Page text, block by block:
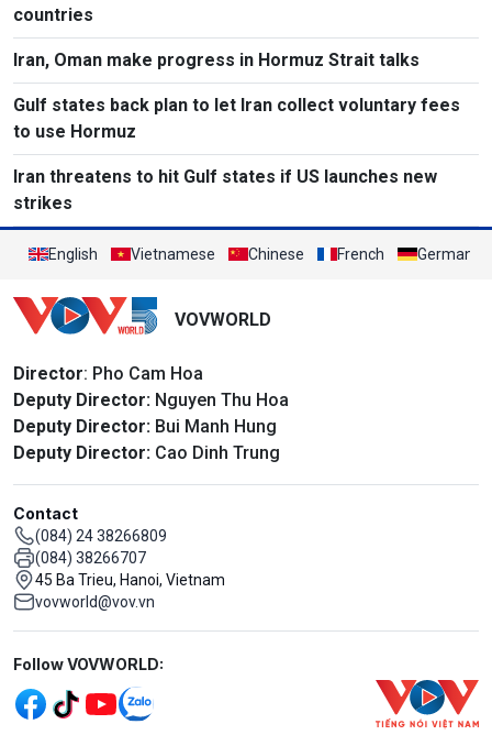
countries
Iran, Oman make progress in Hormuz Strait talks
Gulf states back plan to let Iran collect voluntary fees
to use Hormuz
Iran threatens to hit Gulf states if US launches new
strikes
English Vietnamese Chinese French German
VOVWORLD
Director: Pho Cam Hoa
Deputy Director: Nguyen Thu Hoa
Deputy Director: Bui Manh Hung
Deputy Director: Cao Dinh Trung
Contact
(084) 24 38266809
(084) 38266707
45 Ba Trieu, Hanoi, Vietnam
vovworld@vov.vn
Mạng xã hội
Follow VOVWORLD: